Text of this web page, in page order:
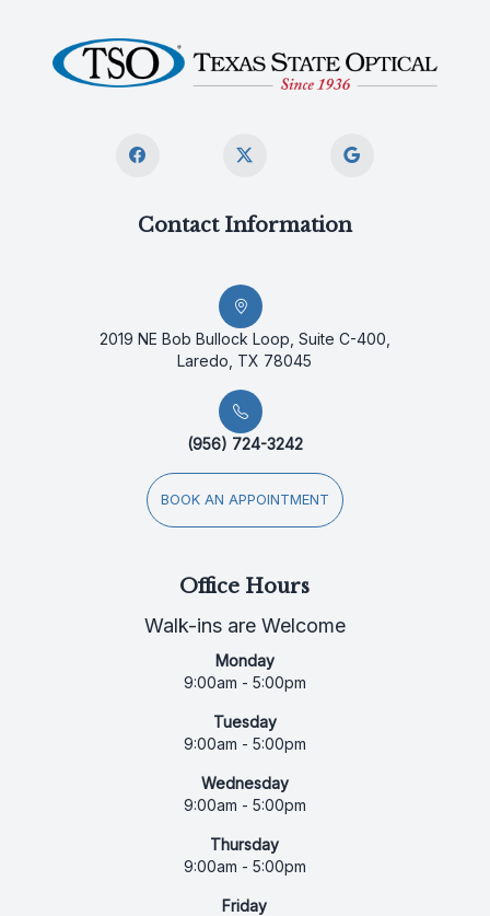
Contact Information
2019 NE Bob Bullock Loop, Suite C-400,
Laredo, TX 78045
(956) 724-3242
BOOK AN APPOINTMENT
Office Hours
Walk-ins are Welcome
Monday
9:00am - 5:00pm
Tuesday
9:00am - 5:00pm
Wednesday
9:00am - 5:00pm
Thursday
9:00am - 5:00pm
Friday